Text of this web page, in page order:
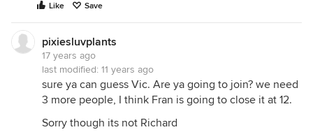
Like Save
pixiesluvplants
17 years ago
last modified: 11 years ago
sure ya can guess Vic. Are ya going to join? we need
3 more people, I think Fran is going to close it at 12.
Sorry though its not Richard